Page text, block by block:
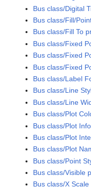
Bus class/Digital
Bus class/Fill/
Bus class/Fill To
Bus class/Fixed
Bus class/Fixed
Bus class/Fixed
Bus class/Label
Bus class/Line
Bus class/Line
Bus class/Plot
Bus class/Plot
Bus class/Plot
Bus class/Plot
Bus class/Point
Bus class/Visible
Bus class/X